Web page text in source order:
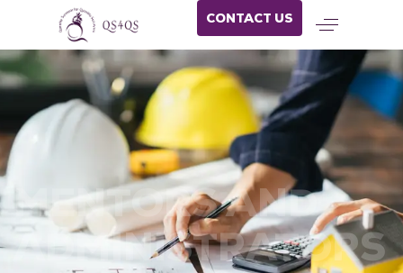
CONTACT US
MENTORS AND
ADMINISTRATORS